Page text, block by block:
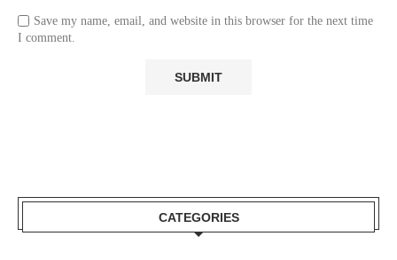
Save my name, email, and website in this browser for the next time
I comment.
CATEGORIES